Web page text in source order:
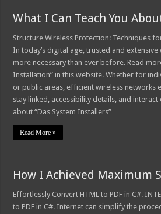
What I Can Teach You
Structure Wireless Protection: Techniques
In today’s digital age, trusted and
more necessary than ever before. Read
Installation” in this website. Whether for
or public areas, efficient wireless networks
stay linked, accessibility details, and
about “Das System Installers” …
Read More »
How I Achieved Maximum
Effortlessly Convert HTML to PDF in C#.
to PDF in C#. Internet can simplify the